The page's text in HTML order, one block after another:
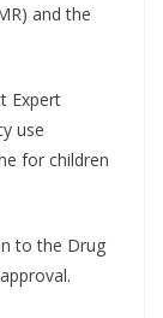
and the
Expert
use
for children
to the Drug